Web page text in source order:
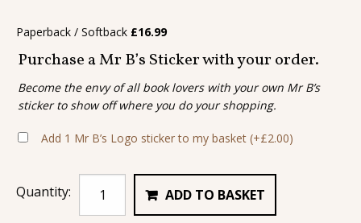
Paperback / Softback £16.99
Purchase a Mr B’s Sticker with your order.
Become the envy of all book lovers with your own Mr B’s
sticker to show off where you do your shopping.
Add 1 Mr B’s Logo sticker to my basket (+£2.00)
Quantity: ADD TO BASKET